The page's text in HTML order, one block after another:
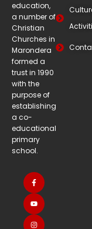
education,
a number of
Christian
Churches in
Marondera
formed a
trust in 1990
with the
purpose of
establishing
a co-
educational
primary
school.